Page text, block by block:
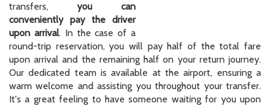
transfers, you can
conveniently pay the driver
upon arrival. In the case of a
round-trip reservation, you will pay half of the total fare
upon arrival and the remaining half on your return journey.
Our dedicated team is available at the airport, ensuring a
warm welcome and assisting you throughout your transfer.
It's a great feeling to have someone waiting for you upon